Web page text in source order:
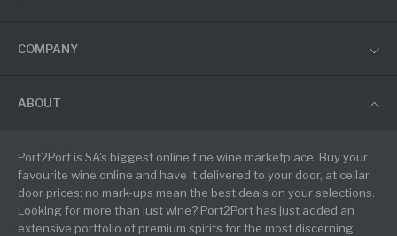
COMPANY
ABOUT
Port2Port is SA's biggest online fine wine marketplace. Buy your
favourite wine online and have it delivered to your door, at cellar
door prices: no mark-ups mean the best deals on your selections.
Looking for more than just wine? Port2Port has just added an
extensive portfolio of premium spirits for the most discerning